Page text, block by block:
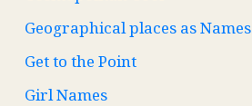
Geographical places as Names
Get to the Point
Girl Names